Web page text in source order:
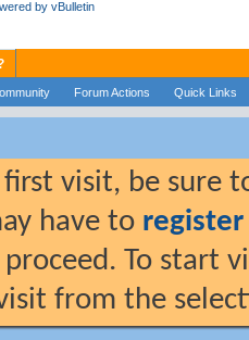
Forum Actions Quick Links
visit, be sure
have to register
To start
from the